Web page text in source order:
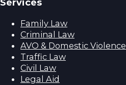
Services
Family Law
Criminal Law
AVO & Domestic Violence
Traffic Law
Civil Law
Legal Aid